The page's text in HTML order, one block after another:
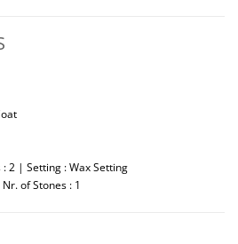
: 2 | Setting : Wax Setting
of Stones : 1